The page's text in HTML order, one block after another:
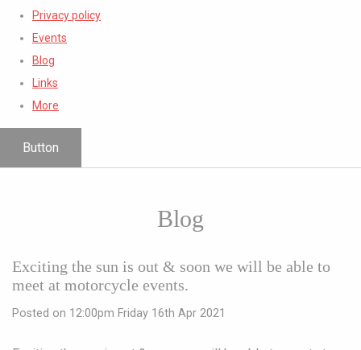
Privacy policy
Events
Blog
Links
More
Button
Blog
Exciting the sun is out & soon we will be able to
meet at motorcycle events.
Posted on 12:00pm Friday 16th Apr 2021